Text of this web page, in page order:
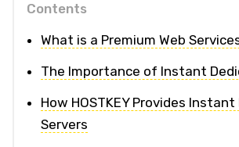
Contents
What is a Premium Web
The Importance of Instant
How HOSTKEY Provides
Servers